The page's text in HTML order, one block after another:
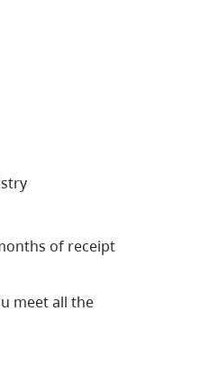
of receipt
meet all the